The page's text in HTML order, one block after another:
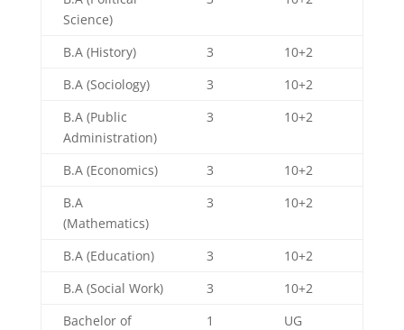
Science)
B.A (History) 3
10+2
B.A (Sociology)
3
10+2
B.A (Public
Administration)
3 10+2
B.A (Economics) 3
10+2
B.A
(Mathematics)
3 10+2
B.A (Education) 3
10+2
B.A (Social Work)
3
10+2
Bachelor of
1 UG